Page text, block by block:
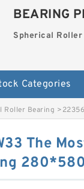
BEARING
Spherical Roller
Categories
Roller Bearing >
The